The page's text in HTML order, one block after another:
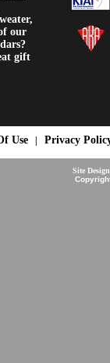
our
gift
Use| Privacy
Site